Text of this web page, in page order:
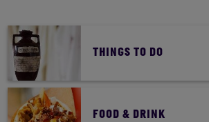
YOUR DAY AT
THINGS TO DO
FOOD & DRINK